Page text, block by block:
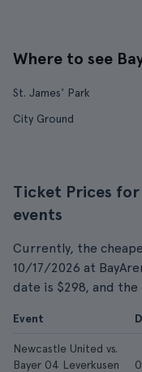
Where to see
St. James' Park
City Ground
Ticket Prices for
events
Currently, the
10/17/2026 at
date is $298, and
Event
Newcastle United vs.
Bayer 04 Leverkusen